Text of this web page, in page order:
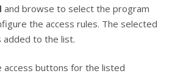
and browse to select the program
the access rules. The selected
added to the list.
access buttons for the listed